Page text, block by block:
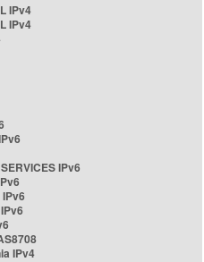
IPv4
IPv4
IPv6
IPv4